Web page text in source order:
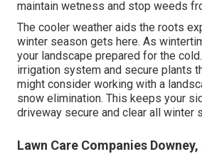
maintain wetness and stop weeds
The cooler weather aids the roots
winter season gets here. As
your landscape prepared for the
irrigation system and secure plants
might consider working with a
snow elimination. This keeps your
driveway secure and clear all winter
Lawn Care Companies Downey,